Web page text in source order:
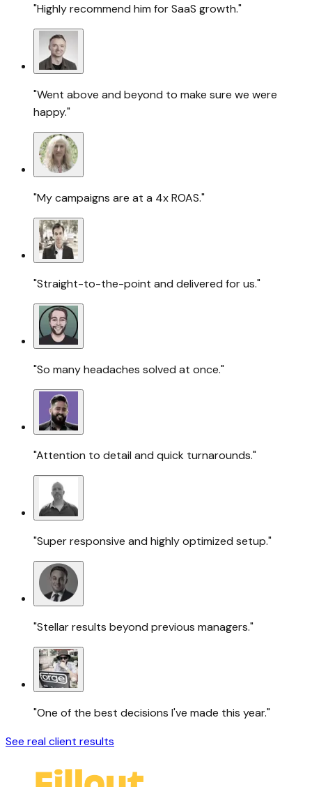
"Highly recommend him for SaaS growth."
"Went above and beyond to make sure we were
happy."
"My campaigns are at a 4x ROAS."
"Straight-to-the-point and delivered for us."
"So many headaches solved at once."
"Attention to detail and quick turnarounds."
"Super responsive and highly optimized setup."
"Stellar results beyond previous managers."
"One of the best decisions I've made this year."
See real client results